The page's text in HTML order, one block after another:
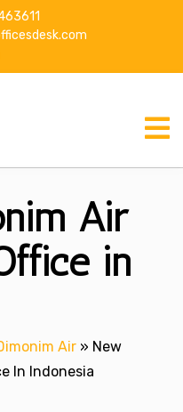
Air
in
Air » New
In Indonesia